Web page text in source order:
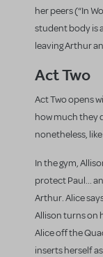
her peers (“In
student body is
leaving Arthur
Act Two
Act Two opens
how much they
nonetheless, like
In the gym,
protect Paul...
Arthur. Alice
Allison turns on
Alice off the
inserts herself